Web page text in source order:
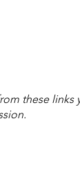
these